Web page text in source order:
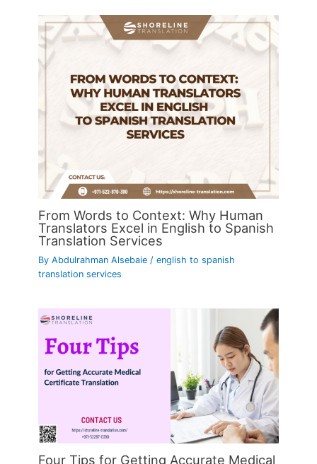
From Words to Context: Why Human
Translators Excel in English to Spanish
Translation Services
ByAbdulrahman Alsebaie /english to spanish
translation services
Four Tips for Getting Accurate Medical